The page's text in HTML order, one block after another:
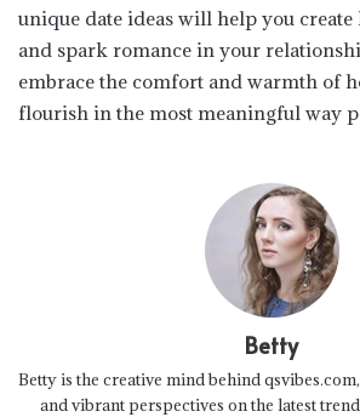
unique date ideas will help you
and spark romance in your
embrace the comfort and warmth of
flourish in the most meaningful way
Betty
Betty is the creative mind behind
and vibrant perspectives on the latest